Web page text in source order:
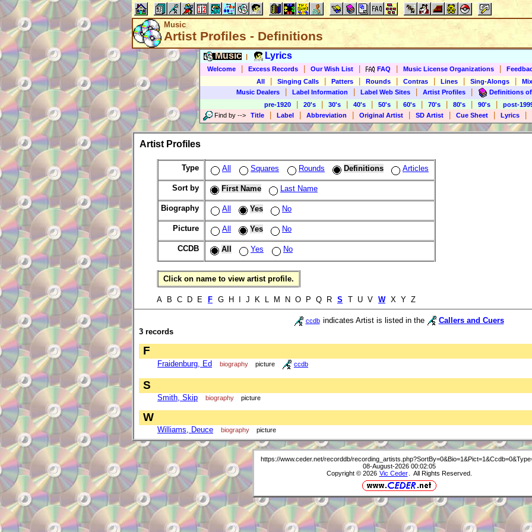
Music
Artist Profiles - Definitions
Music Lyrics
Welcome Excess Records Our Wish List FAQ Music License Organizations
All
Singing Calls Patters Rounds Contras Lines Sing-Alongs
Music Dealers
Label Information Label Web Sites Artist Profiles
Definitions
pre-1920
20's 30's 40's 50's 60's 70's 80's 90's
post-
Find by --> Title Label Abbreviation Original Artist SD Artist Cue Sheet Lyrics
Artist Profiles
Type All Squares Rounds Definitions Articles
Sort by First Name Last Name
Biography All Yes No
Picture All Yes No
CCDB All Yes No
Click on name to view artist profile.
A B C D E F G H I J K L M N O P Q R S T U V W X Y Z
ccdb indicates Artist is listed in the
Callers and Cuers
3 records
F
Fraidenburg, Ed biography picture ccdb
S
Smith, Skip biography picture
W
Williams, Deuce biography picture
https://www.ceder.net/recorddb/
08-August-2026 00:02:05
Copyright © 2026 Vic Ceder . All Rights Reserved.